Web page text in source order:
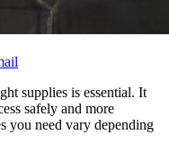
supplies is essential. It
safely and more
you need vary depending